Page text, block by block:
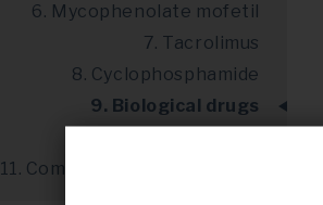
6. Mycophenolate mofetil
7. Tacrolimus
8. Cyclophosphamide
9. Biological drugs
11. Complementary therapies